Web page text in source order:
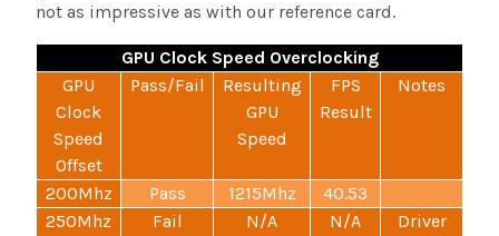
not as impressive as with our reference card.
GPU Clock Speed Overclocking
GPU
Clock
Speed
Offset
Pass/Fail
Resulting
GPU
Speed
FPS
Result
Notes
200Mhz Pass 1215Mhz
40.53
250Mhz
Fail N/A N/A
Driver